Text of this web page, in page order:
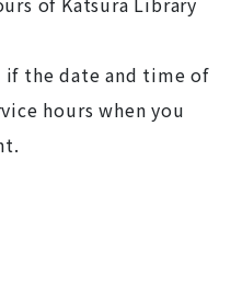
if the date and time of
hours when you